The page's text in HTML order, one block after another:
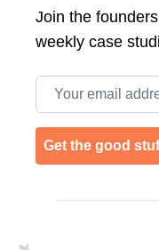
Join the
weekly case
Email address
Get the good